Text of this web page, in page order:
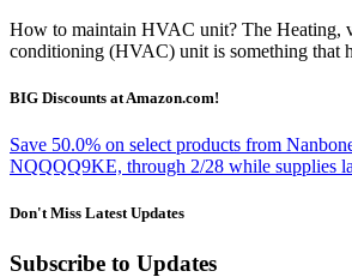
How to maintain HVAC unit? The Heating,
conditioning (HVAC) unit is something that
BIG Discounts at Amazon.com!
Save 50.0% on select products from
NQQQQ9KE, through 2/28 while supplies
Don't Miss Latest Updates
Subscribe to Updates